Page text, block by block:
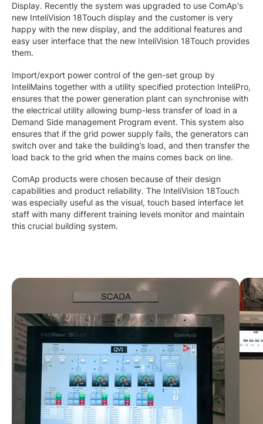
Display. Recently the system was upgraded to use ComAp's
new InteliVision 18Touch display and the customer is very
happy with the new display, and the additional features and
easy user interface that the new InteliVision 18Touch provides
them.
Import/export power control of the gen-set group by
InteliMains together with a utility specified protection InteliPro,
ensures that the power generation plant can synchronise with
the electrical utility allowing bump-less transfer of load in a
Demand Side management Program event. This system also
ensures that if the grid power supply fails, the generators can
switch over and take the building’s load, and then transfer the
load back to the grid when the mains comes back on line.
ComAp products were chosen because of their design
capabilities and product reliability. The InteliVision 18Touch
was especially useful as the visual, touch based interface let
staff with many different training levels monitor and maintain
this crucial building system.